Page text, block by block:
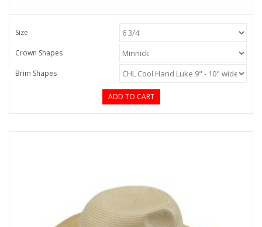
Size
Crown Shapes
Brim Shapes
ADD TO CART